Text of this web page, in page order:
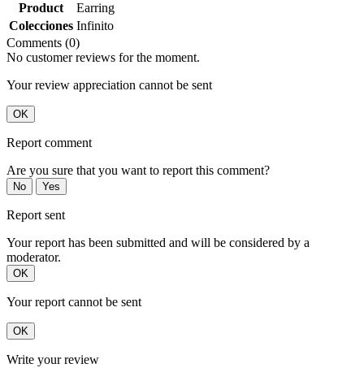
Product
Earring
Colecciones Infinito
Comments (0)
No customer reviews for the moment.
Your review appreciation cannot be sent
OK
Report comment
Are you sure that you want to report this comment?
No Yes
Report sent
Your report has been submitted and will be considered by a
moderator.
OK
Your report cannot be sent
OK
Write your review